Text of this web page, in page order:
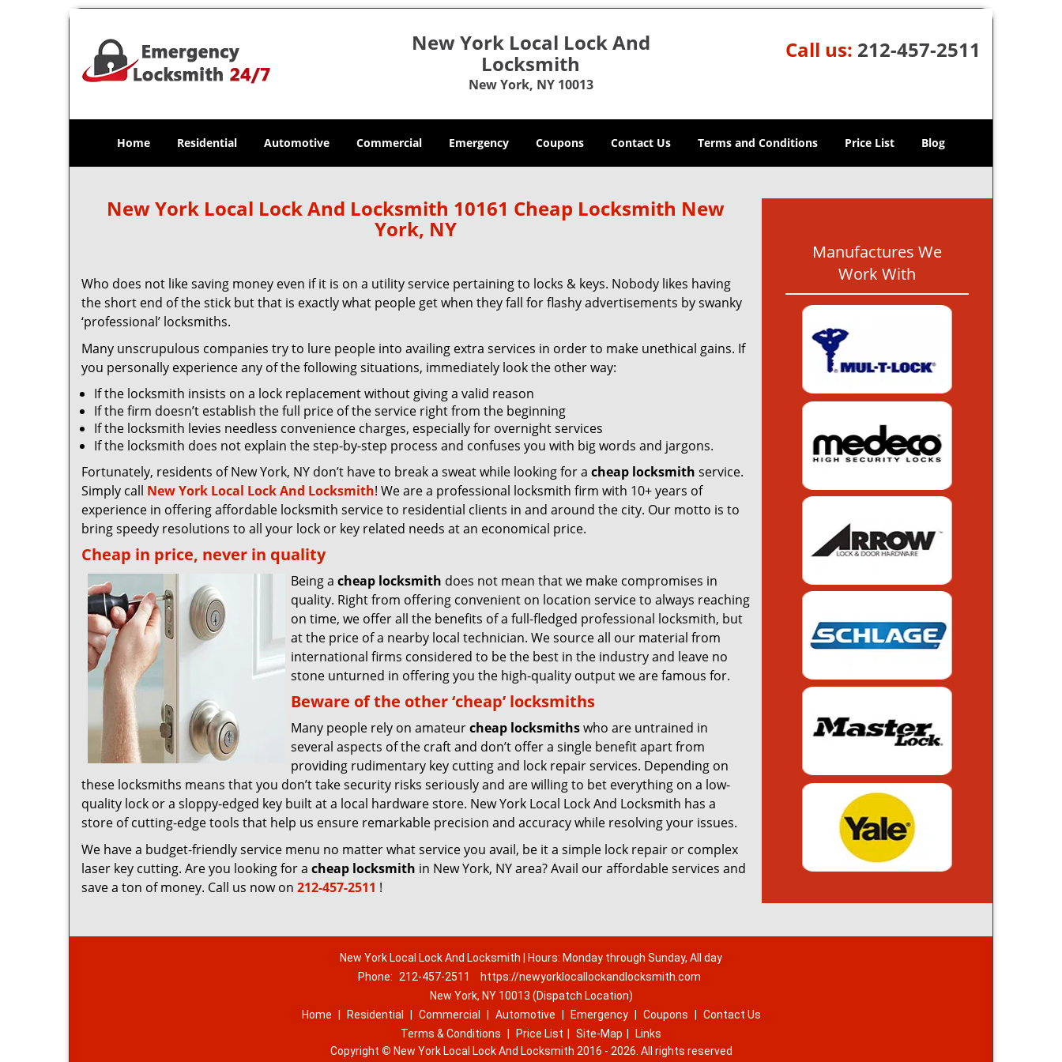
New York Local Lock And
Locksmith
New York, NY 10013
Call us: 212-457-2511
Home Residential Automotive Commercial Emergency Coupons Contact Us Terms and Conditions Price List Blog
New York Local Lock And Locksmith 10161 Cheap Locksmith New
York, NY
Who does not like saving money even if it is on a utility service pertaining to locks & keys. Nobody likes having
the short end of the stick but that is exactly what people get when they fall for flashy advertisements by swanky
‘professional’ locksmiths.
Many unscrupulous companies try to lure people into availing extra services in order to make unethical gains. If
you personally experience any of the following situations, immediately look the other way:
If the locksmith insists on a lock replacement without giving a valid reason
If the firm doesn’t establish the full price of the service right from the beginning
If the locksmith levies needless convenience charges, especially for overnight services
If the locksmith does not explain the step-by-step process and confuses you with big words and jargons.
Fortunately, residents of New York, NY don’t have to break a sweat while looking for a cheap locksmith service.
Simply call New York Local Lock And Locksmith! We are a professional locksmith firm with 10+ years of
experience in offering affordable locksmith service to residential clients in and around the city. Our motto is to
bring speedy resolutions to all your lock or key related needs at an economical price.
Cheap in price, never in quality
Being a cheap locksmith does not mean that we make compromises in
quality. Right from offering convenient on location service to always reaching
on time, we offer all the benefits of a full-fledged professional locksmith, but
at the price of a nearby local technician. We source all our material from
international firms considered to be the best in the industry and leave no
stone unturned in offering you the high-quality output we are famous for.
Beware of the other ‘cheap’ locksmiths
Many people rely on amateurcheap locksmithswho are untrained in
several aspects of the craft and don’t offer a single benefit apart from
providing rudimentary key cutting and lock repair services. Depending on
these locksmiths means that you don’t take security risks seriously and are willing to bet everything on a low-
quality lock or a sloppy-edged key built at a local hardware store. New York Local Lock And Locksmith has a
store of cutting-edge tools that help us ensure remarkable precision and accuracy while resolving your issues.
We have a budget-friendly service menu no matter what service you avail, be it a simple lock repair or complex
laser key cutting. Are you looking for a cheap locksmith in New York, NY area? Avail our affordable services and
save a ton of money. Call us now on 212-457-2511 !
Manufactures We
Work With
New York Local Lock And Locksmith | Hours: Monday through Sunday, All day
Phone:
212-457-2511
https://newyorklocallockandlocksmith.com
New York, NY 10013 (Dispatch Location)
Home
Residential Commercial Automotive Emergency Coupons
Contact Us
Terms & Conditions
Price List Site-Map
Links
Copyright © New York Local Lock And Locksmith 2016 - 2026. All rights reserved